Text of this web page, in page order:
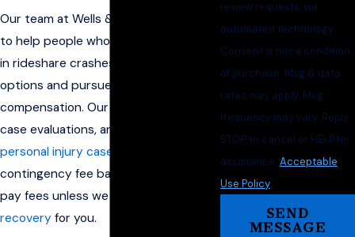
Our team at Wells & Wells knows how
to help people who have been injured
in rideshare crashes understand their
options and pursue financial
compensation. Our team offers free
case evaluations, and we handle
personal injury cases
contingency fee basis, so you do not
pay fees unless we obtain a
recovery for you.
review requests, via
automated technology.
Consent is not a condition
of purchase. Msg & data
rates may apply. Msg
frequency may vary. Reply
STOP to cancel or HELP for
assistance. Acceptable
Use Policy
SEND
MESSAGE